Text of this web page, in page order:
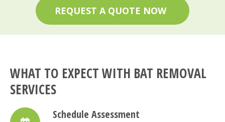
REQUEST A QUOTE NOW
WHAT TO EXPECT WITH BAT REMOVAL
SERVICES
Schedule Assessment